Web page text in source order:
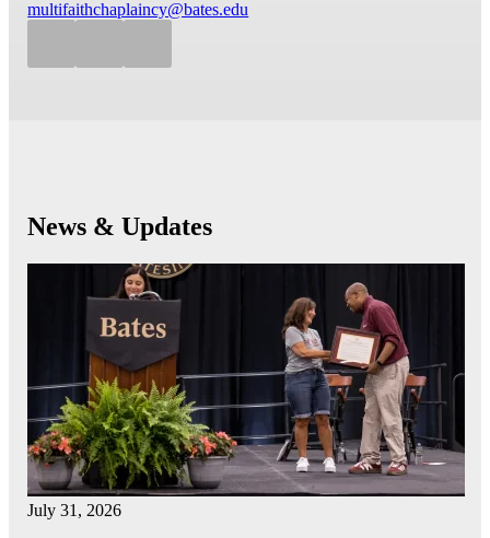
multifaithchaplaincy@bates.edu
News & Updates
July 31, 2026